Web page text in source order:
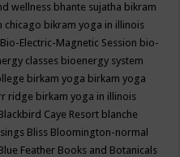
wellness bhante sujatha bikram
chicago bikram yoga in illinois
Bio-Electric-Magnetic Session bio-
classes bioenergy system
birkam yoga birkam yoga
ridge birkam yoga in illinois
Caye Resort blanche
Bliss Bloomington-normal
Feather Books and Botanicals